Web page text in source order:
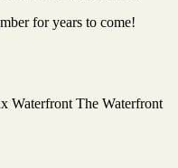
for years to come!
Waterfront The Waterfront